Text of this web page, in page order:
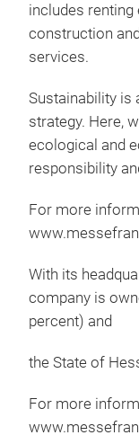
includes renting
construction
services.
Sustainability is
strategy. Here,
ecological and
responsibility
For more
With its
company is
percent) and
the State of
For more